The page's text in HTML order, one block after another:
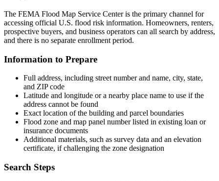
The FEMA Flood Map Service Center is the primary channel for
accessing official U.S. flood risk information. Homeowners, renters,
prospective buyers, and business operators can all search by address,
and there is no separate enrollment period.
Information to Prepare
Full address, including street number and name, city, state,
and ZIP code
Latitude and longitude or a nearby place name to use if the
address cannot be found
Exact location of the building and parcel boundaries
Flood zone and map panel number listed in existing loan or
insurance documents
Additional materials, such as survey data and an elevation
certificate, if challenging the zone designation
Search Steps